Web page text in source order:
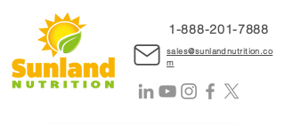
1-888-201-7888
sales@sunlandnutrition.co
m